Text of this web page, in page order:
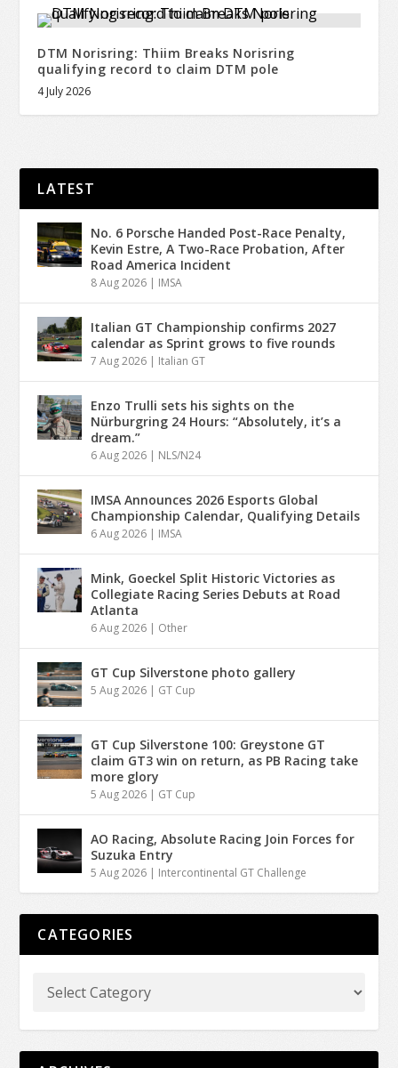
DTM Norisring: Thiim Breaks Norisring
qualifying record to claim DTM pole
4 July 2026
LATEST
No. 6 Porsche Handed Post-Race Penalty,
Kevin Estre, A Two-Race Probation, After
Road America Incident
8 Aug 2026 IMSA
Italian GT Championship confirms 2027
calendar as Sprint grows to five rounds
7 Aug 2026 Italian GT
Enzo Trulli sets his sights on the
Nürburgring 24 Hours: “Absolutely, it’s a
dream.”
6 Aug 2026 NLS/N24
IMSA Announces 2026 Esports Global
Championship Calendar, Qualifying Details
6 Aug 2026 IMSA
Mink, Goeckel Split Historic Victories as
Collegiate Racing Series Debuts at Road
Atlanta
6 Aug 2026 Other
GT Cup Silverstone photo gallery
5 Aug 2026 GT Cup
GT Cup Silverstone 100: Greystone GT
claim GT3 win on return, as PB Racing take
more glory
5 Aug 2026 GT Cup
AO Racing, Absolute Racing Join Forces for
Suzuka Entry
5 Aug 2026 Intercontinental GT Challenge
CATEGORIES